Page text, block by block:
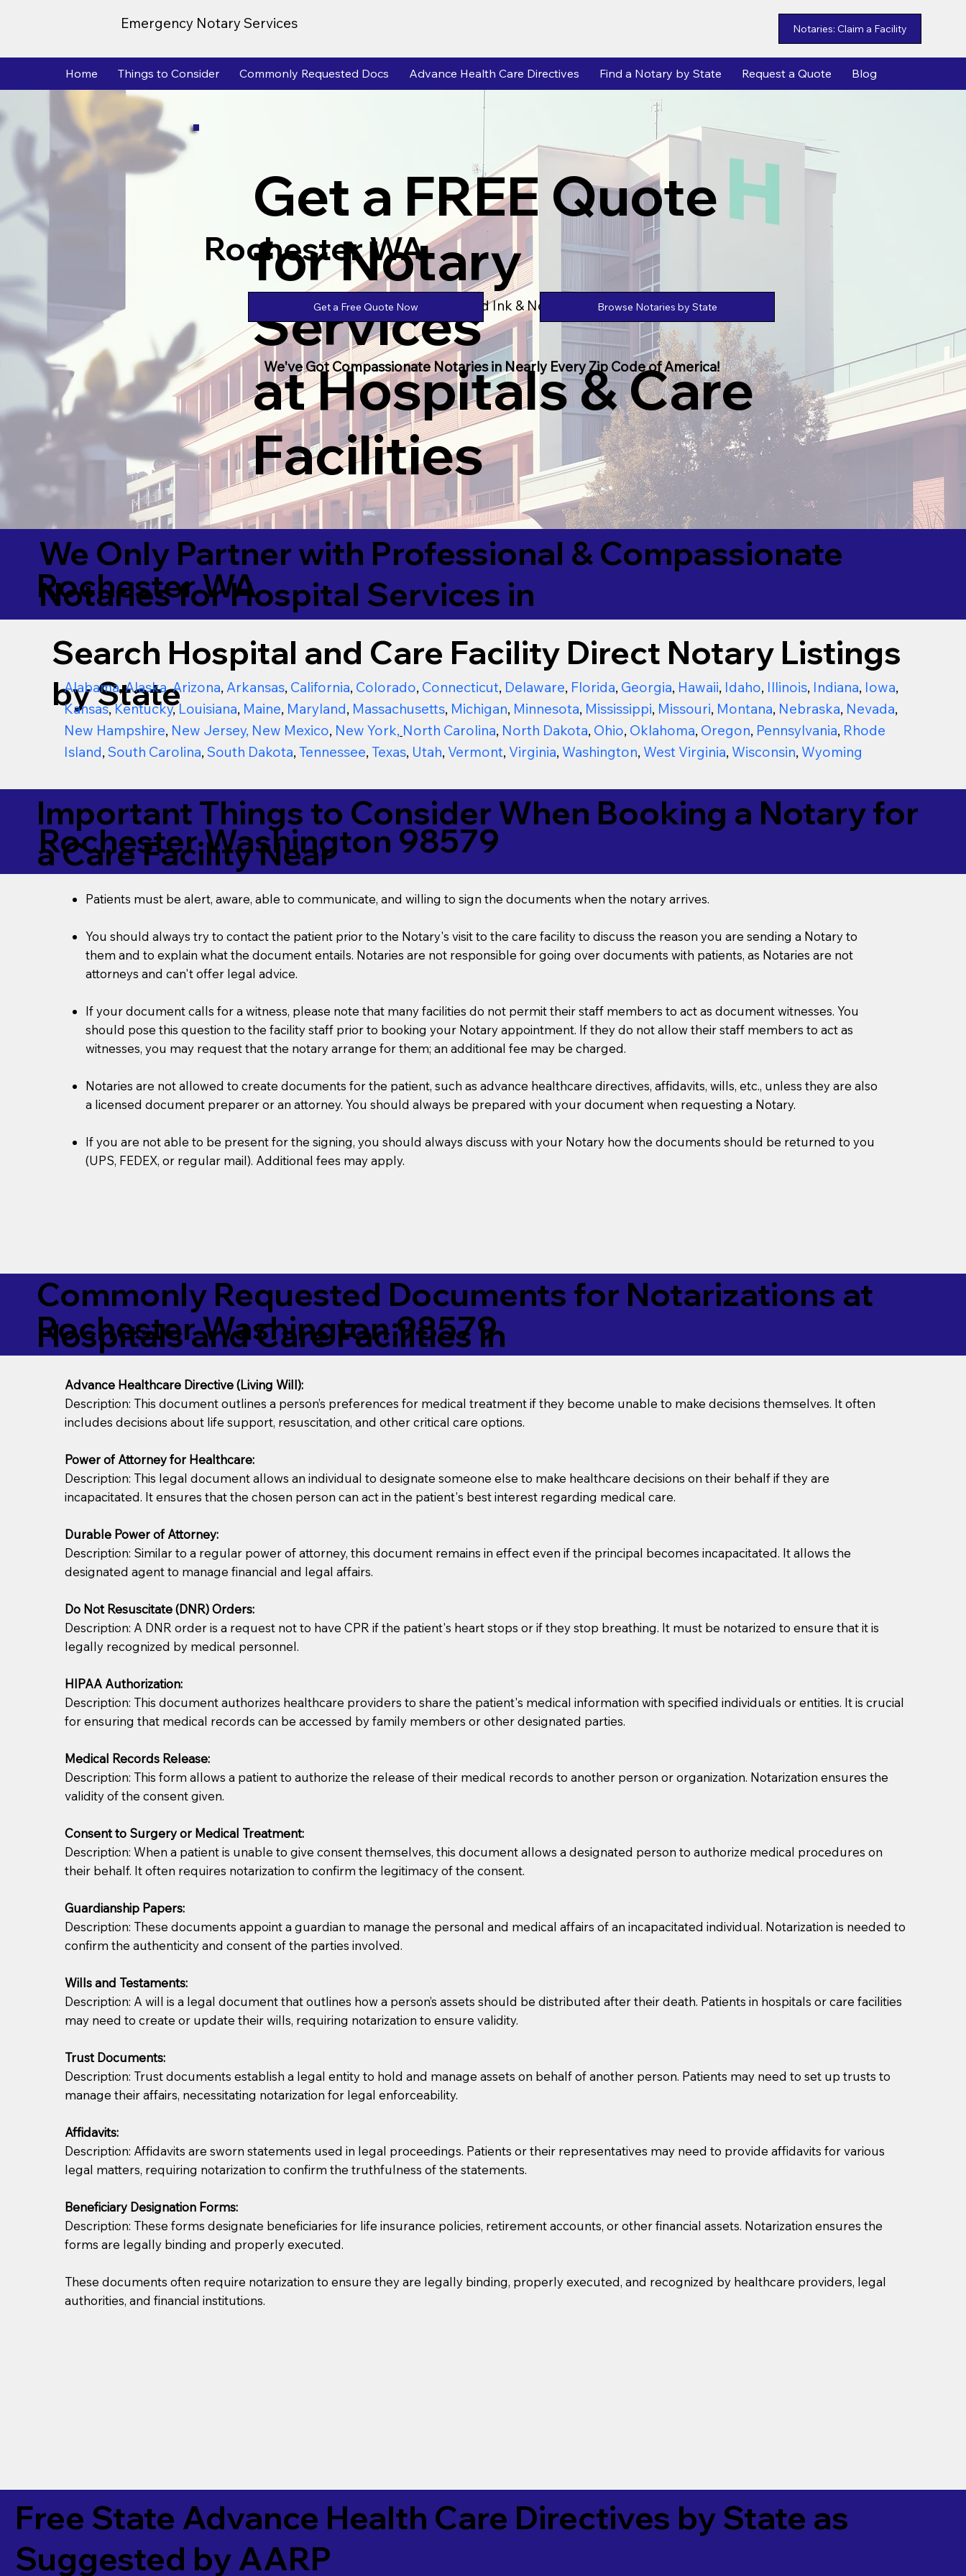
Emergency Notary Services Notaries: Claim a Facility
Home Things to Consider Commonly Requested Docs Advance Health Care Directives Find a Notary by State Request a Quote Blog
Get a FREE Quote
for Notary
Services
at Hospitals & Care
Facilities
Rochester WA
Powered by Unlimtied Ink & Notary Stars
Get a Free Quote Now Browse Notaries by State
We've Got Compassionate Notaries in Nearly Every Zip Code of America!
We Only Partner with Professional & Compassionate
Notaries for Hospital Services in
Rochester WA
Search Hospital and Care Facility Direct Notary Listings
by State
Alabama,Alaska,Arizona,Arkansas, California, Colorado, Connecticut, Delaware, Florida, Georgia, Hawaii, Idaho, Illinois, Indiana, Iowa,
Kansas,Kentucky,Louisiana, Maine, Maryland, Massachusetts, Michigan, Minnesota, Mississippi, Missouri, Montana, Nebraska, Nevada,
New Hampshire, New Jersey, New Mexico, New York, North Carolina, North Dakota, Ohio, Oklahoma, Oregon, Pennsylvania, Rhode
Island,South Carolina,South Dakota,Tennessee,Texas, Utah, Vermont, Virginia, Washington, West Virginia, Wisconsin, Wyoming
Important Things to Consider When Booking a Notary for
a Care Facility Near
Rochester Washington 98579
Patients must be alert, aware, able to communicate, and willing to sign the documents when the notary arrives.
You should always try to contact the patient prior to the Notary's visit to the care facility to discuss the reason you are sending a Notary to
them and to explain what the document entails. Notaries are not responsible for going over documents with patients, as Notaries are not
attorneys and can't offer legal advice.
If your document calls for a witness, please note that many facilities do not permit their staff members to act as document witnesses. You
should pose this question to the facility staff prior to booking your Notary appointment. If they do not allow their staff members to act as
witnesses, you may request that the notary arrange for them; an additional fee may be charged.
Notaries are not allowed to create documents for the patient, such as advance healthcare directives, affidavits, wills, etc., unless they are also
a licensed document preparer or an attorney. You should always be prepared with your document when requesting a Notary.
If you are not able to be present for the signing, you should always discuss with your Notary how the documents should be returned to you
(UPS, FEDEX, or regular mail). Additional fees may apply.
You should always try to contact the patient prior to the Notary's visit to the care facility to discuss the reason you are sending a Notary to them and to explain
what the document entails. Notaries are not responsible for going over documents with patients,as Notaries are not attorneys and can't offer legal advice.
If your document calls for a witness, please note that many facilities do not permit their staff members to act as document witnesses. You should pose this
question to the facility staff prior to booking your Notary appointment. If they do not allow their staff members to act as witnesses, you may request that the
notary arrange for them; an additional fee may be charged.
Notaries are not allowed to create documents for the patient, such as advance healthcare directives, affidavits, wills, etc., unless they are also a licensed
document preparer or an attorney. You should always be prepared with your document when requesting a Notary.
regular mail). Additional fees may apply.
Commonly Requested Documents for Notarizations at
Hospitals and Care Facilities in
Rochester Washington 98579
Advance Healthcare Directive (Living Will):
Description: This document outlines a person’s preferences for medical treatment if they become unable to make decisions themselves. It often
includes decisions about life support, resuscitation, and other critical care options.
Power of Attorney for Healthcare:
Description: This legal document allows an individual to designate someone else to make healthcare decisions on their behalf if they are
incapacitated. It ensures that the chosen person can act in the patient's best interest regarding medical care.
Durable Power of Attorney:
Description: Similar to a regular power of attorney, this document remains in effect even if the principal becomes incapacitated. It allows the
designated agent to manage financial and legal affairs.
Do Not Resuscitate (DNR) Orders:
Description: A DNR order is a request not to have CPR if the patient's heart stops or if they stop breathing. It must be notarized to ensure that it is
legally recognized by medical personnel.
HIPAA Authorization:
Description: This document authorizes healthcare providers to share the patient's medical information with specified individuals or entities. It is crucial
for ensuring that medical records can be accessed by family members or other designated parties.
Medical Records Release:
Description: This form allows a patient to authorize the release of their medical records to another person or organization. Notarization ensures the
validity of the consent given.
Consent to Surgery or Medical Treatment:
Description: When a patient is unable to give consent themselves, this document allows a designated person to authorize medical procedures on
their behalf. It often requires notarization to confirm the legitimacy of the consent.
Guardianship Papers:
Description: These documents appoint a guardian to manage the personal and medical affairs of an incapacitated individual. Notarization is needed to
confirm the authenticity and consent of the parties involved.
Wills and Testaments:
Description: A will is a legal document that outlines how a person’s assets should be distributed after their death. Patients in hospitals or care facilities
may need to create or update their wills, requiring notarization to ensure validity.
Trust Documents:
Description: Trust documents establish a legal entity to hold and manage assets on behalf of another person. Patients may need to set up trusts to
manage their affairs, necessitating notarization for legal enforceability.
Affidavits:
Description: Affidavits are sworn statements used in legal proceedings. Patients or their representatives may need to provide affidavits for various
legal matters, requiring notarization to confirm the truthfulness of the statements.
Beneficiary Designation Forms:
Description: These forms designate beneficiaries for life insurance policies, retirement accounts, or other financial assets. Notarization ensures the
forms are legally binding and properly executed.
These documents often require notarization to ensure they are legally binding, properly executed, and recognized by healthcare providers, legal
authorities, and financial institutions.
Free State Advance Health Care Directives by State as
Suggested by AARP